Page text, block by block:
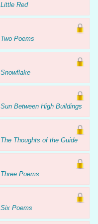
Little Red
Two Poems
Snowflake
Sun Between High Buildings
The Thoughts of the Guide
Three Poems
Six Poems